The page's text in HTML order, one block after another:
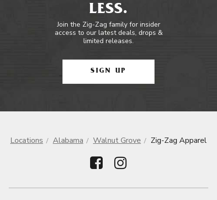
LESS.
Join the Zig-Zag family for insider
access to our latest deals, drops &
limited releases.
SIGN UP
Locations Alabama Walnut Grove Zig-Zag Apparel